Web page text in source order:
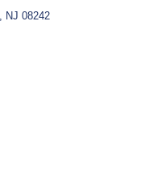
NJ 08242